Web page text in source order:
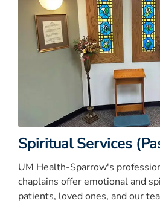
Spiritual Services
UM Health-Sparrow's
chaplains offer emotional and
patients, loved ones, and our